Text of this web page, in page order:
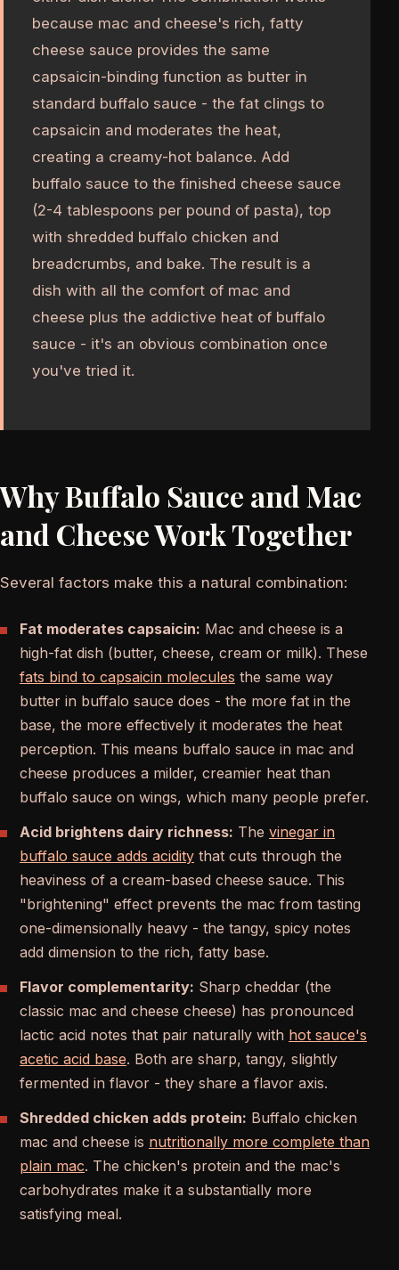
because mac and cheese's rich, fatty
cheese sauce provides the same
capsaicin-binding function as butter in
standard buffalo sauce - the fat clings to
capsaicin and moderates the heat,
creating a creamy-hot balance. Add
buffalo sauce to the finished cheese sauce
(2-4 tablespoons per pound of pasta), top
with shredded buffalo chicken and
breadcrumbs, and bake. The result is a
dish with all the comfort of mac and
cheese plus the addictive heat of buffalo
sauce - it's an obvious combination once
you've tried it.
Why Buffalo Sauce and Mac
and Cheese Work Together
Several factors make this a natural combination:
Fat moderates capsaicin: Mac and cheese is a
high-fat dish (butter, cheese, cream or milk). These
fats bind to capsaicin molecules the same way
butter in buffalo sauce does - the more fat in the
base, the more effectively it moderates the heat
perception. This means buffalo sauce in mac and
cheese produces a milder, creamier heat than
buffalo sauce on wings, which many people prefer.
Acid brightens dairy richness: The vinegar in
buffalo sauce adds acidity that cuts through the
heaviness of a cream-based cheese sauce. This
"brightening" effect prevents the mac from tasting
one-dimensionally heavy - the tangy, spicy notes
add dimension to the rich, fatty base.
Flavor complementarity: Sharp cheddar (the
classic mac and cheese cheese) has pronounced
lactic acid notes that pair naturally with hot sauce's
acetic acid base. Both are sharp, tangy, slightly
fermented in flavor - they share a flavor axis.
Shredded chicken adds protein: Buffalo chicken
mac and cheese is nutritionally more complete than
plain mac. The chicken's protein and the mac's
carbohydrates make it a substantially more
satisfying meal.